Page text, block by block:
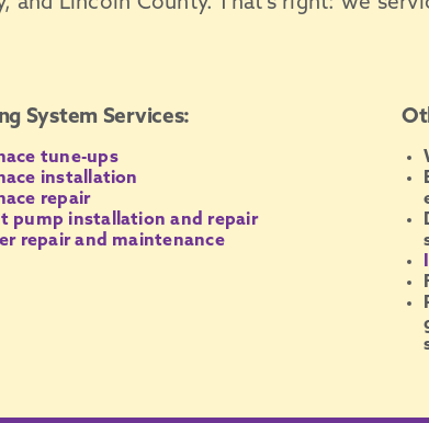
System Services:
tune-ups
installation
repair
pump installation and repair
repair and maintenance